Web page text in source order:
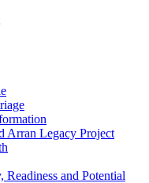
Arran Legacy Project
and Potential